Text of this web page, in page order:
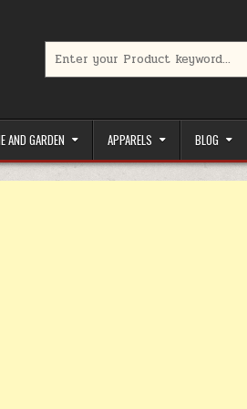
AND GARDEN APPARELS BLOG